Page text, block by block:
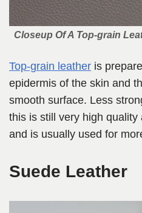
Closeup Of A Top-grain
Top-grain leather is
epidermis of the skin and
smooth surface. Less
this is still very high
and is usually used for
Suede Leather